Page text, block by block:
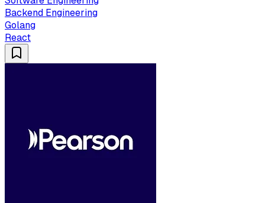
Backend Engineering
Golang
React